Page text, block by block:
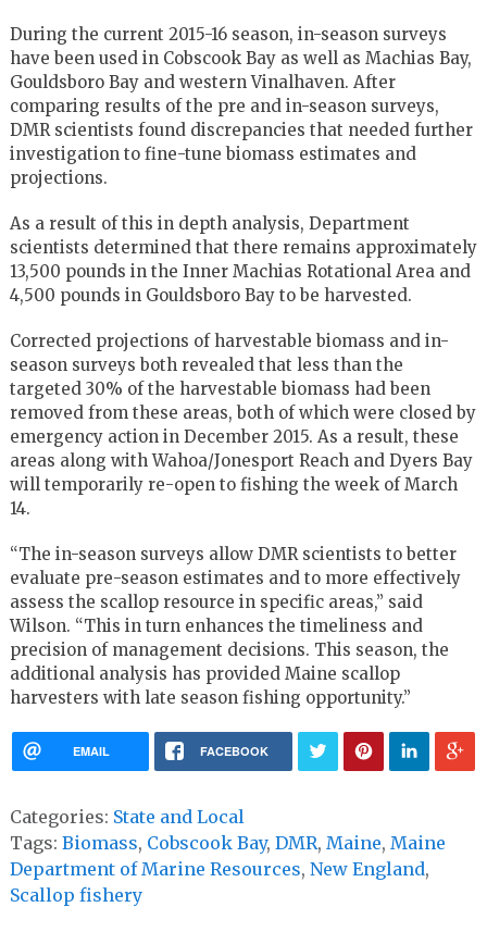
During the current 2015-16 season, in-season surveys
have been used in Cobscook Bay as well as Machias Bay,
Gouldsboro Bay and western Vinalhaven. After
comparing results of the pre and in-season surveys,
DMR scientists found discrepancies that needed further
investigation to fine-tune biomass estimates and
projections.
As a result of this in depth analysis, Department
scientists determined that there remains approximately
13,500 pounds in the Inner Machias Rotational Area and
4,500 pounds in Gouldsboro Bay to be harvested.
Corrected projections of harvestable biomass and in-
season surveys both revealed that less than the
targeted 30% of the harvestable biomass had been
removed from these areas, both of which were closed by
emergency action in December 2015. As a result, these
areas along with Wahoa/Jonesport Reach and Dyers Bay
will temporarily re-open to fishing the week of March
14.
“The in-season surveys allow DMR scientists to better
evaluate pre-season estimates and to more effectively
assess the scallop resource in specific areas,” said
Wilson. “This in turn enhances the timeliness and
precision of management decisions. This season, the
additional analysis has provided Maine scallop
harvesters with late season fishing opportunity.”
EMAIL FACEBOOK
Categories: State and Local
Tags: Biomass, Cobscook Bay, DMR, Maine, Maine
Department of Marine Resources, New England,
Scallop fishery